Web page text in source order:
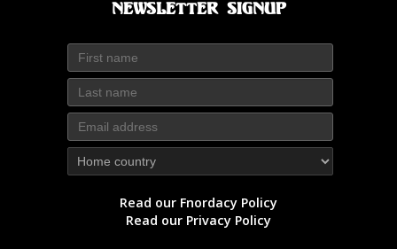
Newsletter Signup
Read our Fnordacy Policy
Read our Privacy Policy